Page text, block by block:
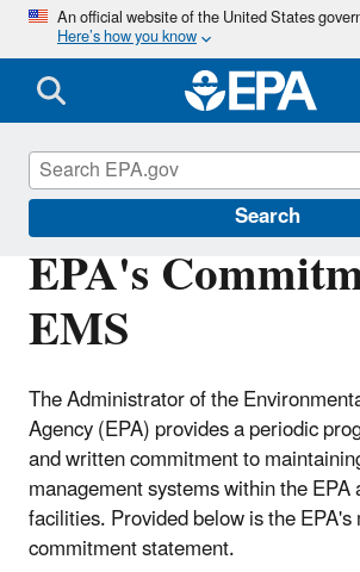
Skip
main
content
An official website of the United States
Here’s how you know
Search
EPA's
EMS
The Administrator of the
Agency (EPA) provides a periodic
and written commitment to
management systems within the
facilities. Provided below is the
commitment statement.
Environmental